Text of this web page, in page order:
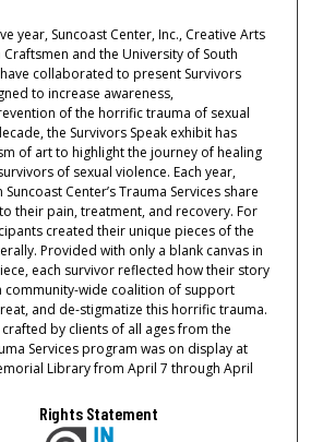
year, Suncoast Center, Inc., Creative Arts
and the University of South
collaborated to present Survivors
to increase awareness,
of the horrific trauma of sexual
the Survivors Speak exhibit has
of art to highlight the journey of healing
of sexual violence. Each year,
Center’s Trauma Services share
their pain, treatment, and recovery. For
created their unique pieces of the
Provided with only a blank canvas in
each survivor reflected how their story
community-wide coalition of support
and de-stigmatize this horrific trauma.
by clients of all ages from the
Services program was on display at
Library from April 7 through April
Rights Statement